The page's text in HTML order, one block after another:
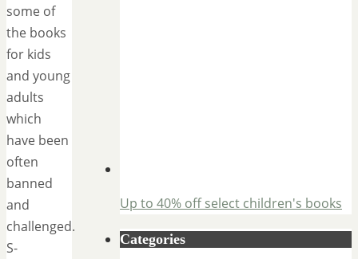
some of
the books
for kids
and young
adults
which
have been
often
banned
and
challenged.
S-
Up to 40% off select children's books
Categories